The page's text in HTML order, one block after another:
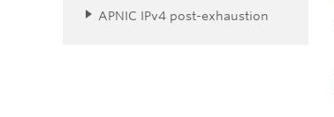
APNIC IPv4 post-exhaustion